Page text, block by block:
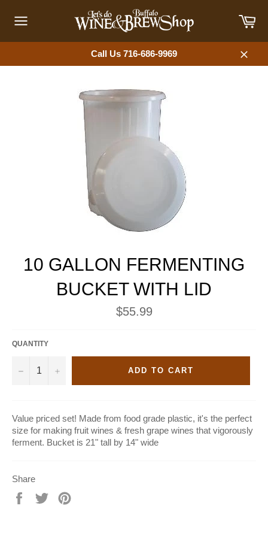
content
navigation
Call Us 716-686-9969
Close
10 GALLON FERMENTING
BUCKET WITH LID
Regular
price
$55.99
QUANTITY
− + ADD TO CART
Value priced set! Made from food grade plastic, it's the perfect
size for making fruit wines & fresh grape wines that vigorously
ferment. Bucket is 21" tall by 14" wide
Share
Share
Tweet